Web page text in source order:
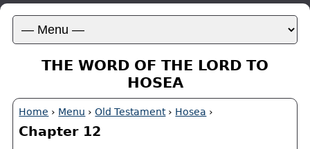
THE WORD OF THE LORD TO
HOSEA
Home › Menu ›Old Testament› Hosea ›
Chapter 12